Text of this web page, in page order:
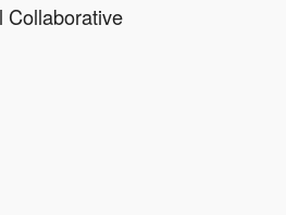
Collaborative